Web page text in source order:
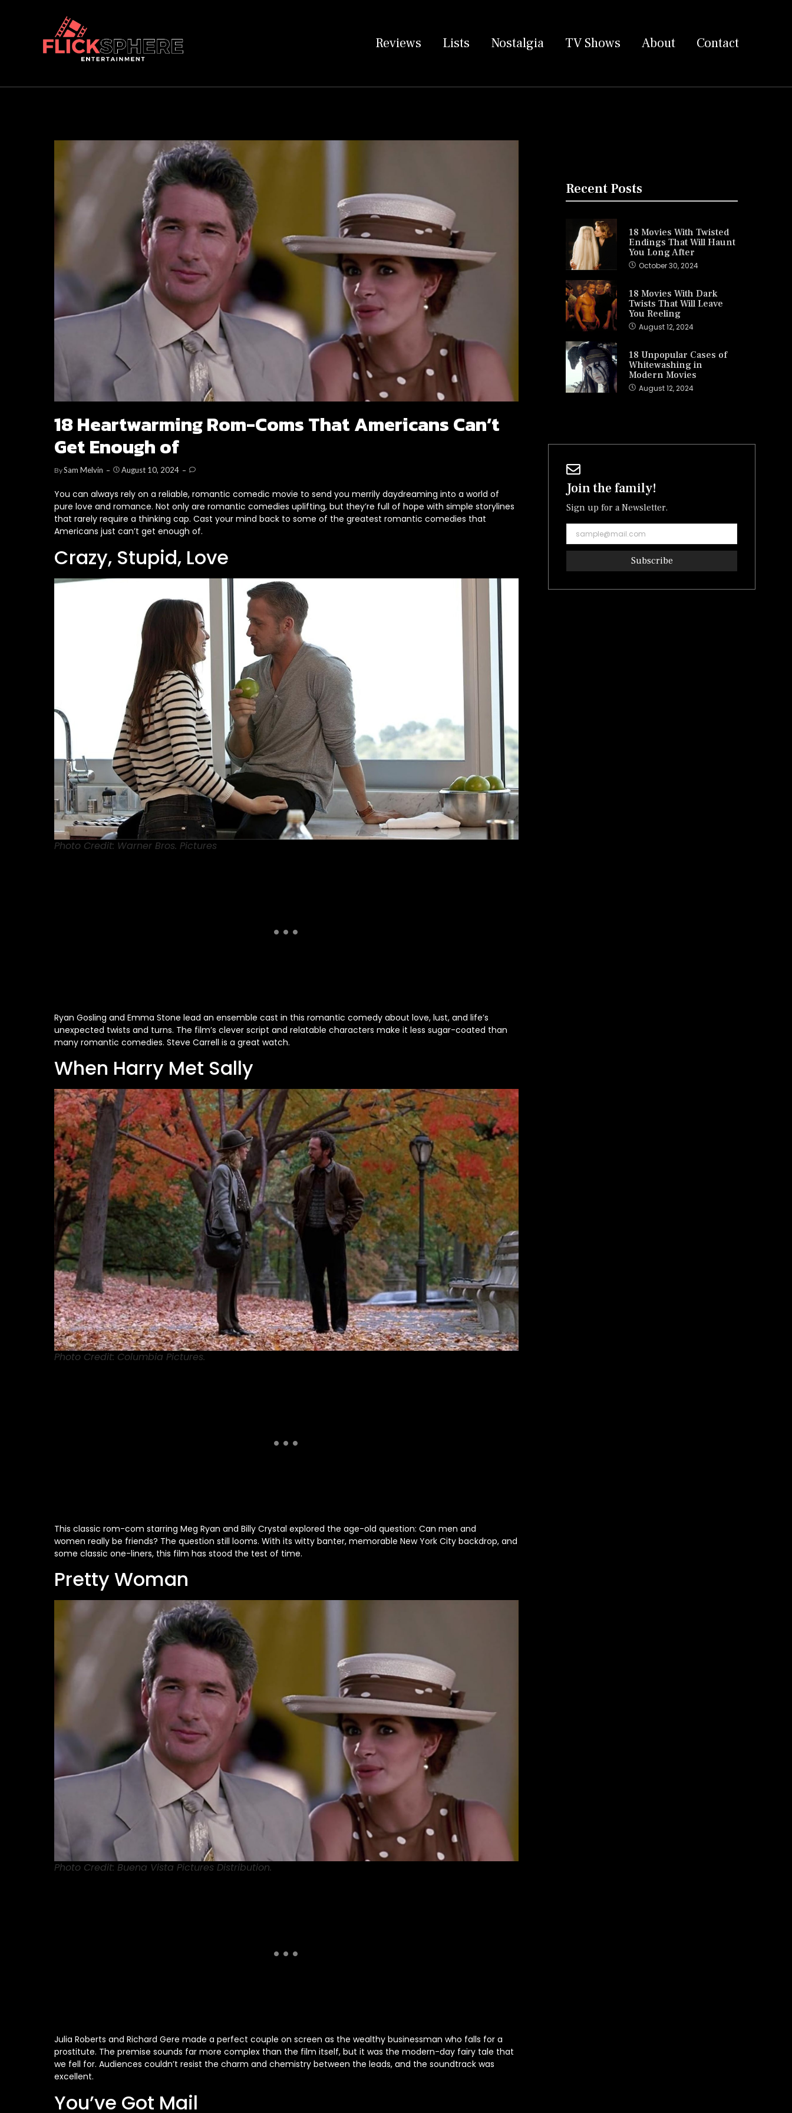
Reviews Lists Nostalgia TV Shows About Contact
18 Heartwarming Rom-Coms That Americans Can’t
Get Enough of
BySam Melvin August 10, 2024
You can always rely on a reliable, romantic comedic movie to send you merrily daydreaming into a world of
pure love and romance. Not only are romantic comedies uplifting, but they’re full of hope with simple storylines
that rarely require a thinking cap. Cast your mind back to some of the greatest romantic comedies that
Americans just can’t get enough of.
Crazy, Stupid, Love
Photo Credit: Warner Bros. Pictures
Ryan Gosling and Emma Stone lead an ensemble cast in this romantic comedy about love, lust, and life’s
unexpected twists and turns. The film’s clever script and relatable characters make it less sugar-coated than
many romantic comedies. Steve Carrell is a great watch.
When Harry Met Sally
Photo Credit: Columbia Pictures.
This classic rom-com starring Meg Ryan and Billy Crystal explored the age-old question: Can men and
women really be friends? The question still looms. With its witty banter, memorable New York City backdrop, and
some classic one-liners, this film has stood the test of time.
Pretty Woman
Photo Credit: Buena Vista Pictures Distribution.
Julia Roberts and Richard Gere made a perfect couple on screen as the wealthy businessman who falls for a
prostitute. The premise sounds far more complex than the film itself, but it was the modern-day fairy tale that
we fell for. Audiences couldn’t resist the charm and chemistry between the leads, and the soundtrack was
excellent.
You’ve Got Mail
Recent Posts
18 Movies With Twisted
Endings That Will Haunt
You Long After
October 30, 2024
18 Movies With Dark
Twists That Will Leave
You Reeling
August 12, 2024
18 Unpopular Cases of
Whitewashing in
Modern Movies
August 12, 2024
Join the family!
Sign up for a Newsletter.
Subscribe